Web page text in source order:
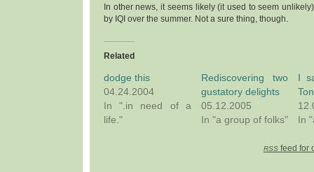
In other news, it seems likely (it used to seem
by IQI over the summer. Not a sure thing, though.
Related
dodge this
04.24.2004
In ".in need of a
life."
Rediscovering two
gustatory delights
05.12.2005
In "a group of folks"
I
In
RSS feed for